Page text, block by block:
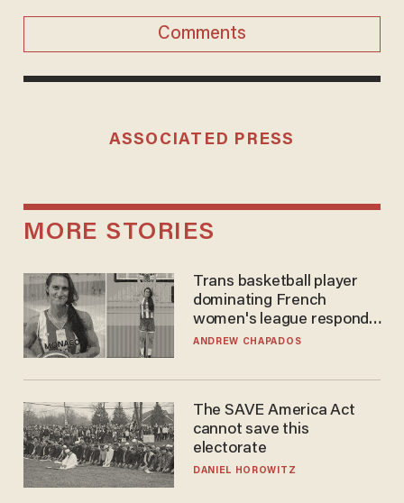
Comments
ASSOCIATED PRESS
MORE STORIES
Trans basketball player
dominating French
women's league responds
to calls to play in WNBA
ANDREW CHAPADOS
The SAVE America Act
cannot save this
electorate
DANIEL HOROWITZ